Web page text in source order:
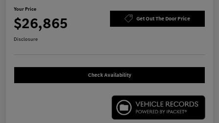
Your Price
$26,865 Get Out The Door Price
Disclosure
Check Availability